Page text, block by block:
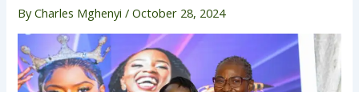
ByCharles Mghenyi/October 28, 2024